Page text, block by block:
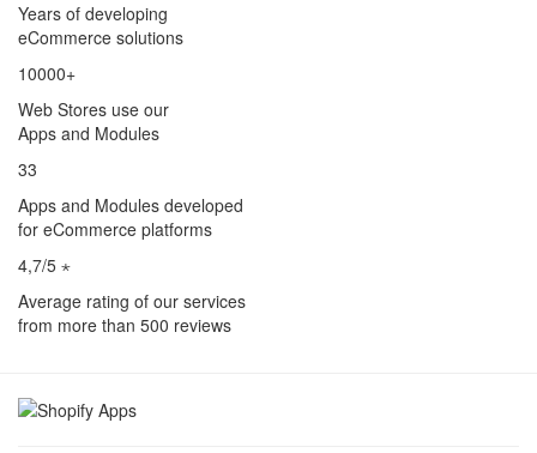
Years of developing
eCommerce solutions
10000+
Web Stores use our
Apps and Modules
33
Apps and Modules developed
for eCommerce platforms
4,7/5 ⋆
Average rating of our services
from more than 500 reviews